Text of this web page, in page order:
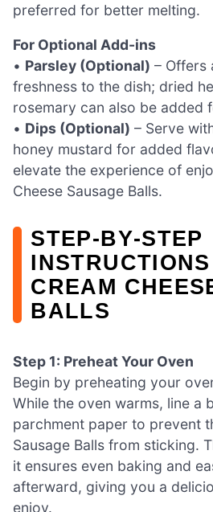
preferred for better melting.
For Optional Add-ins
• Parsley (Optional) – Offers
freshness to the dish; dried
rosemary can also be added
• Dips (Optional) – Serve
honey mustard for added
elevate the experience of
Cheese Sausage Balls.
STEP‑BY‑STEP
CREAM
BALLS
Step 1: Preheat Your Oven
Begin by preheating your
While the oven warms, line a
parchment paper to prevent
Sausage Balls from sticking.
it ensures even baking and
afterward, giving you a
enjoy.